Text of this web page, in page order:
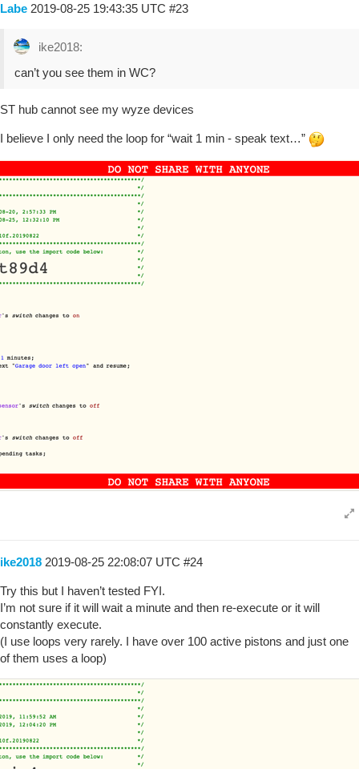
Labe 2019-08-25 19:43:35 UTC #23
ike2018:
can’t you see them in WC?
ST hub cannot see my wyze devices
I believe I only need the loop for “wait 1 min - speak text…”
ike2018 2019-08-25 22:08:07 UTC #24
Try this but I haven’t tested FYI.
I’m not sure if it will wait a minute and then re-execute or it will
constantly execute.
(I use loops very rarely. I have over 100 active pistons and just one
of them uses a loop)